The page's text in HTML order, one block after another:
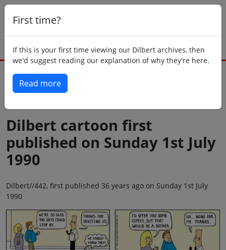
First time?
If this is your first time viewing our Dilbert archives, then
we'd suggest reading our explanation of why they're here.
Read more
Dilbert cartoon first
published on Sunday 1st July
1990
Dilbert//442, first published 36 years ago on Sunday 1st July
1990